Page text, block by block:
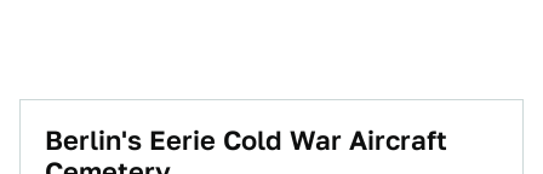
Berlin's Eerie Cold War Aircraft